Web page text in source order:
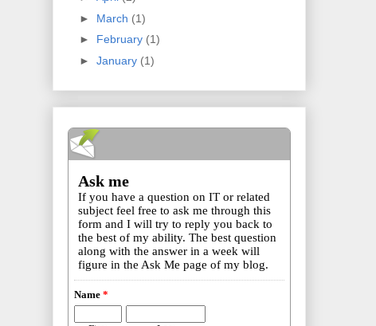
► March (1)
► February (1)
► January (1)